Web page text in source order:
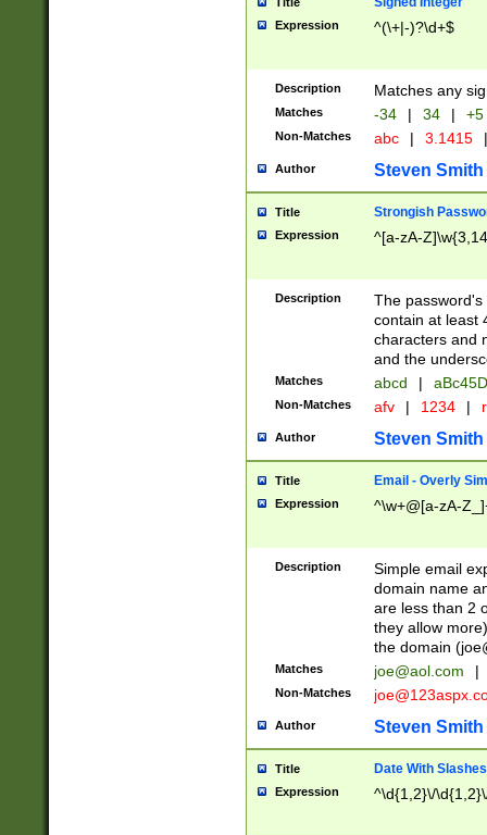
Expression ^(\+|-)?\d+$
Description Matches any
Matches -34 | 34 | +5
Non-Matches abc | 3.1415 |
Author Steven Smith
Title Strongish
Expression ^[a-zA-
Description
The
contain at least
characters and
and the
Matches abcd |
Non-Matches afv | 1234 |
Author Steven Smith
Title Email - Overly
Expression ^\w+@[a-zA-
Description
Simple email
domain name
are less than 2
they allow
the domain (
Matches joe@aol.com |
Non-Matches
Author Steven Smith
Title Date With Slashes
Expression ^\d{1,2}\/